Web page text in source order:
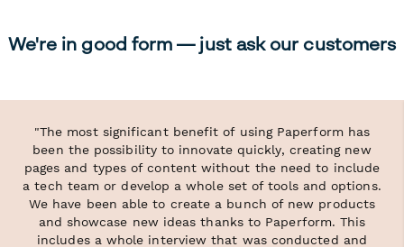
We're in good form — just ask our customers
"The most significant benefit of using Paperform has
been the possibility to innovate quickly, creating new
pages and types of content without the need to include
a tech team or develop a whole set of tools and options.
We have been able to create a bunch of new products
and showcase new ideas thanks to Paperform. This
includes a whole interview that was conducted and